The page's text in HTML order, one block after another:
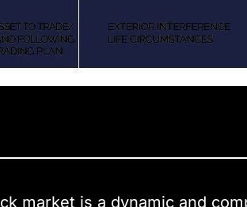
market is a dynamic and